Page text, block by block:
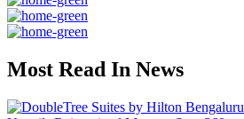
Most Read In News